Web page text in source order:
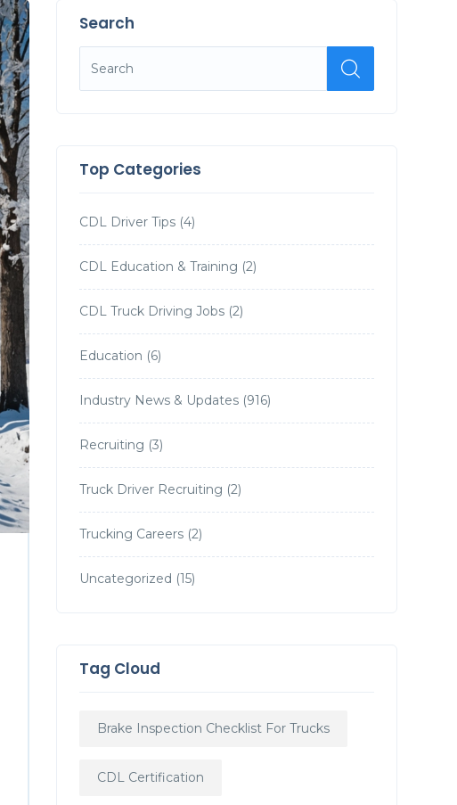
Search
Top Categories
CDL Driver Tips(4)
CDL Education & Training (2)
CDL Truck Driving Jobs(2)
Education (6)
Industry News & Updates(916)
Recruiting (3)
Truck Driver Recruiting (2)
Trucking Careers(2)
Uncategorized (15)
Tag Cloud
Brake Inspection Checklist For Trucks
CDL Certification